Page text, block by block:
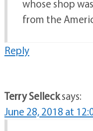
whose shop
from the
Reply
Terry Sellecksays:
June 28, 2018 at